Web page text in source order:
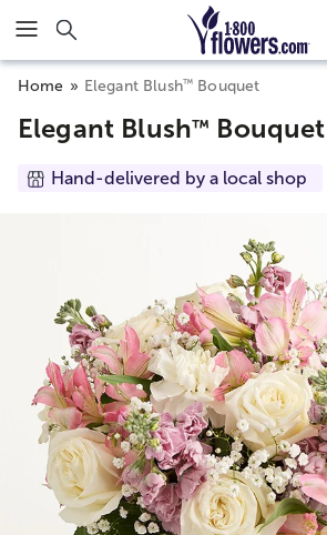
Click here to skip to main page content.
Home Elegant Blush™ Bouquet
Elegant Blush™ Bouquet
Hand-delivered by a local shop